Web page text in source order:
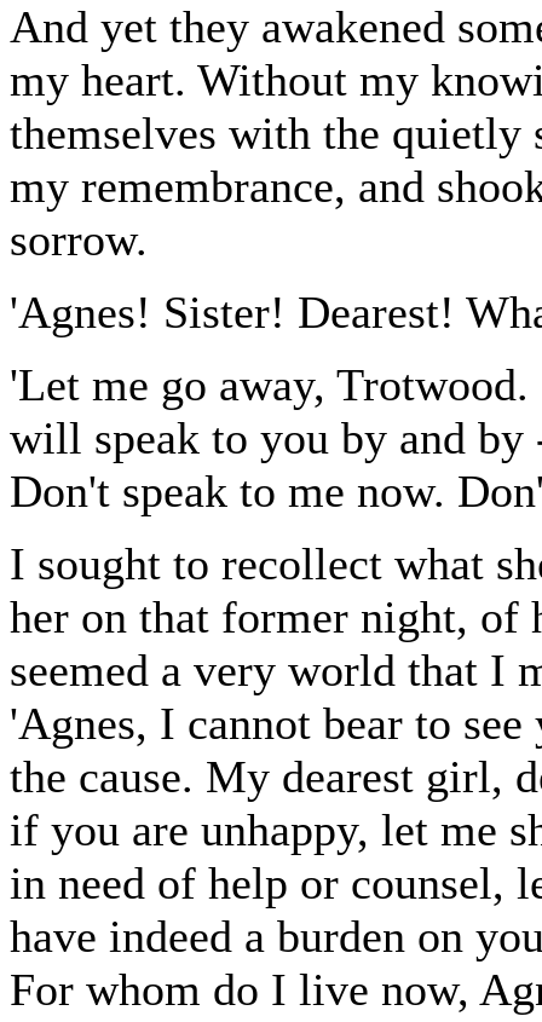
And yet they awakened
my heart. Without my
themselves with the
my remembrance, and
sorrow.
'Agnes! Sister! Dearest!
'Let me go away,
will speak to you by and
Don't speak to me now.
I sought to recollect what
her on that former night, of
seemed a very world that I
'Agnes, I cannot bear to
the cause. My dearest girl,
if you are unhappy, let me
in need of help or counsel,
have indeed a burden on
For whom do I live now,